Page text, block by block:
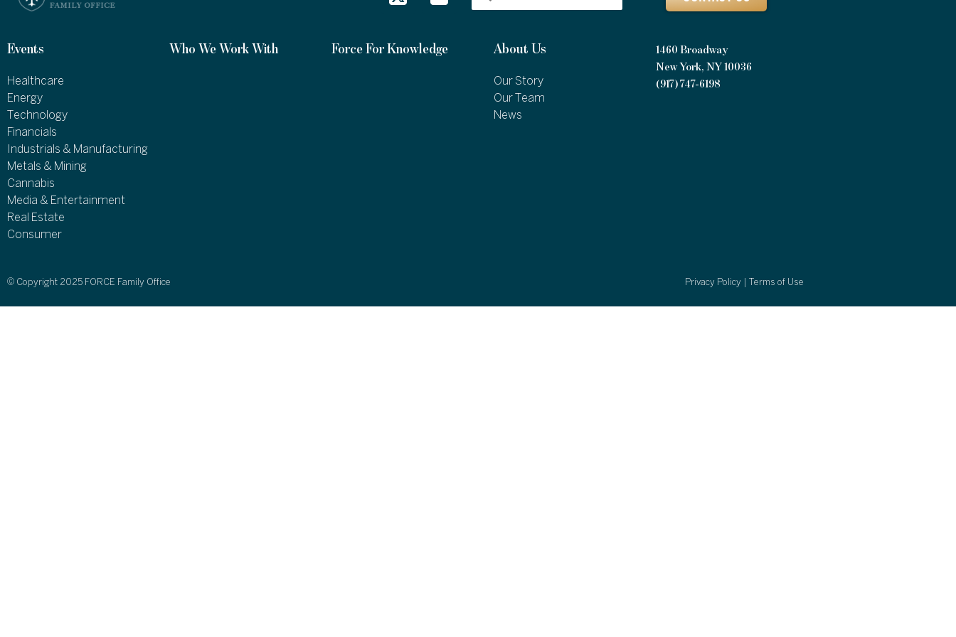
Events
Healthcare
Energy
Technology
Financials
Industrials & Manufacturing
Metals & Mining
Cannabis
Media & Entertainment
Real Estate
Consumer
Who We Work With Force For Knowledge About Us
Our Story
Our Team
News
1460 Broadway
New York, NY 10036
(917) 747-6198
© Copyright 2025 FORCE Family Office Privacy Policy Terms of Use